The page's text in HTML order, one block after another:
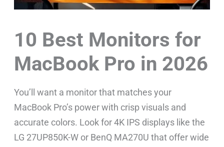
10 Best Monitors for
MacBook Pro in 2026
You’ll want a monitor that matches your
MacBook Pro’s power with crisp visuals and
accurate colors. Look for 4K IPS displays like the
LG 27UP850K-W or BenQ MA270U that offer wide